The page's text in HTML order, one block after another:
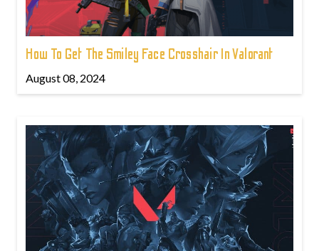
How To Get The Smiley Face Crosshair In Valorant
August 08, 2024